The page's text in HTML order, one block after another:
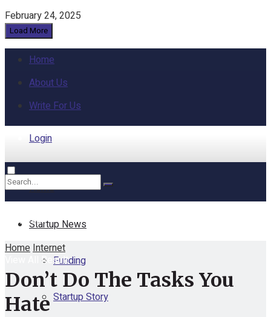
February 24, 2025
Load More
Home
About Us
Write For Us
Login
Home
Startup News
Funding
Startup Story
No Result
View All Result
Home Internet
Don’t Do The Tasks You
Hate